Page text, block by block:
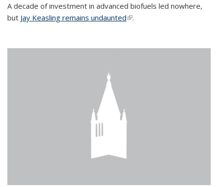
A decade of investment in advanced biofuels led nowhere,
but Jay Keasling remains undaunted(link is external)
.